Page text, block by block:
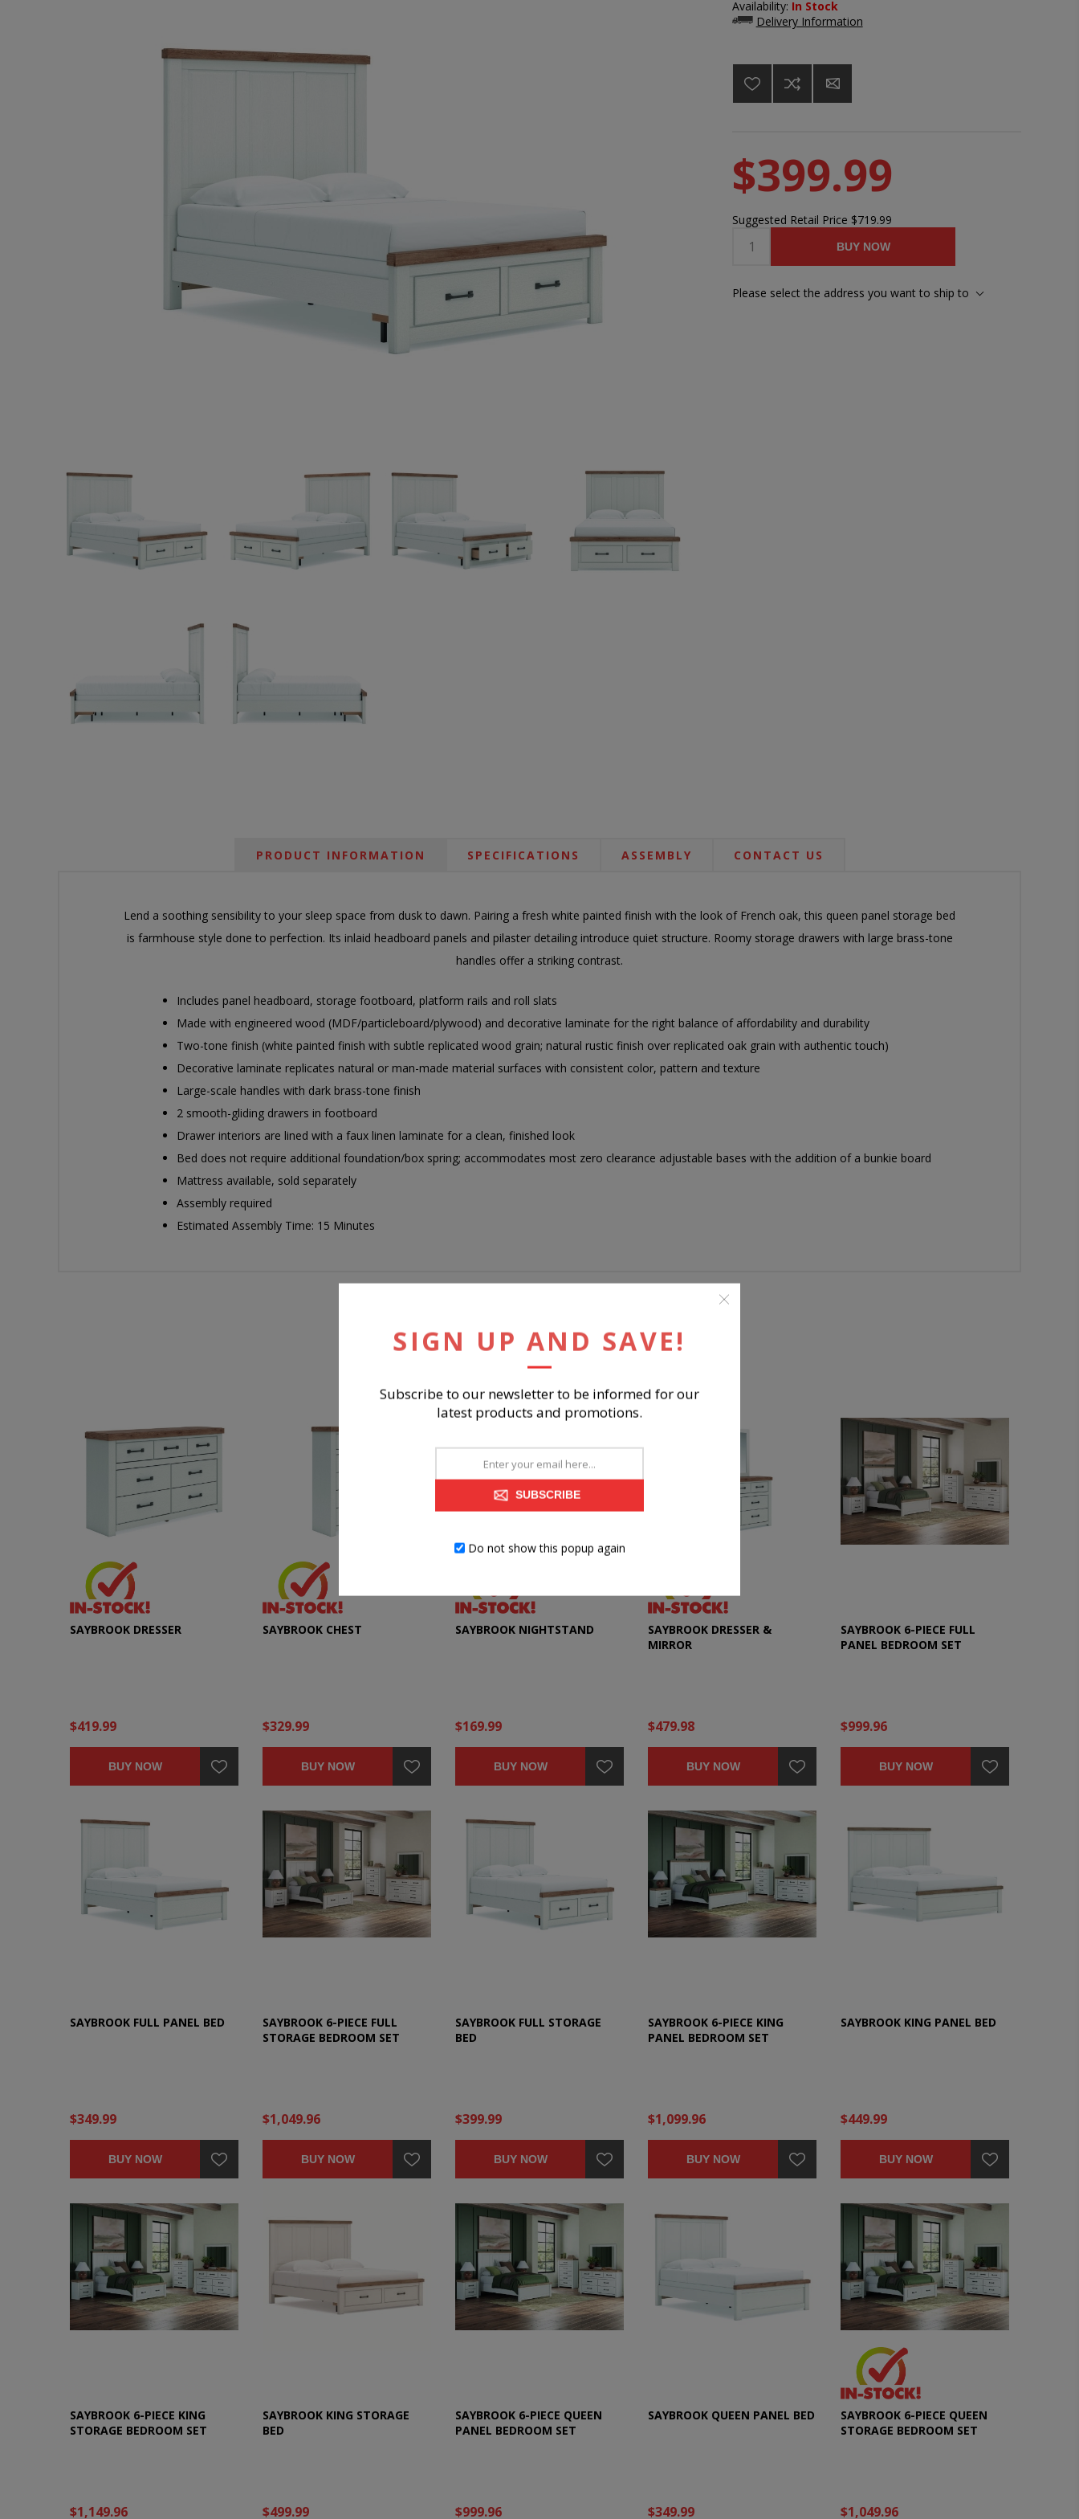
Availability: In Stock
Delivery Information
$399.99
Suggested Retail Price $719.99
BUY NOW
Please select the address you want to ship to
PRODUCT INFORMATION SPECIFICATIONS ASSEMBLY CONTACT US
Lend a soothing sensibility to your sleep space from dusk to dawn. Pairing a fresh white painted finish with the look of French oak, this queen panel storage bed
is farmhouse style done to perfection. Its inlaid headboard panels and pilaster detailing introduce quiet structure. Roomy storage drawers with large brass-tone
handles offer a striking contrast.
Includes panel headboard, storage footboard, platform rails and roll slats
Made with engineered wood (MDF/particleboard/plywood) and decorative laminate for the right balance of affordability and durability
Two-tone finish (white painted finish with subtle replicated wood grain; natural rustic finish over replicated oak grain with authentic touch)
Decorative laminate replicates natural or man-made material surfaces with consistent color, pattern and texture
Large-scale handles with dark brass-tone finish
2 smooth-gliding drawers in footboard
Drawer interiors are lined with a faux linen laminate for a clean, finished look
Bed does not require additional foundation/box spring; accommodates most zero clearance adjustable bases with the addition of a bunkie board
Mattress available, sold separately
Assembly required
Estimated Assembly Time: 15 Minutes
RELATED PRODUCTS
SAYBROOK DRESSER
$419.99
BUY NOW
SAYBROOK CHEST
$329.99
BUY NOW
SAYBROOK NIGHTSTAND
$169.99
BUY NOW
SAYBROOK DRESSER &
MIRROR
$479.98
BUY NOW
SAYBROOK 6-PIECE FULL
PANEL BEDROOM SET
$999.96
BUY NOW
SAYBROOK FULL PANEL BED
$349.99
BUY NOW
SAYBROOK 6-PIECE FULL
STORAGE BEDROOM SET
$1,049.96
BUY NOW
SAYBROOK FULL STORAGE
BED
$399.99
BUY NOW
SAYBROOK 6-PIECE KING
PANEL BEDROOM SET
$1,099.96
BUY NOW
SAYBROOK KING PANEL BED
$449.99
BUY NOW
SAYBROOK 6-PIECE KING
STORAGE BEDROOM SET
$1,149.96
SAYBROOK KING STORAGE
BED
$499.99
SAYBROOK 6-PIECE QUEEN
PANEL BEDROOM SET
$999.96
SAYBROOK QUEEN PANEL BED
$349.99
SAYBROOK 6-PIECE QUEEN
STORAGE BEDROOM SET
$1,049.96
SIGN UP AND SAVE!
Subscribe to our newsletter to be informed for our
latest products and promotions.
SUBSCRIBE
Do not show this popup again